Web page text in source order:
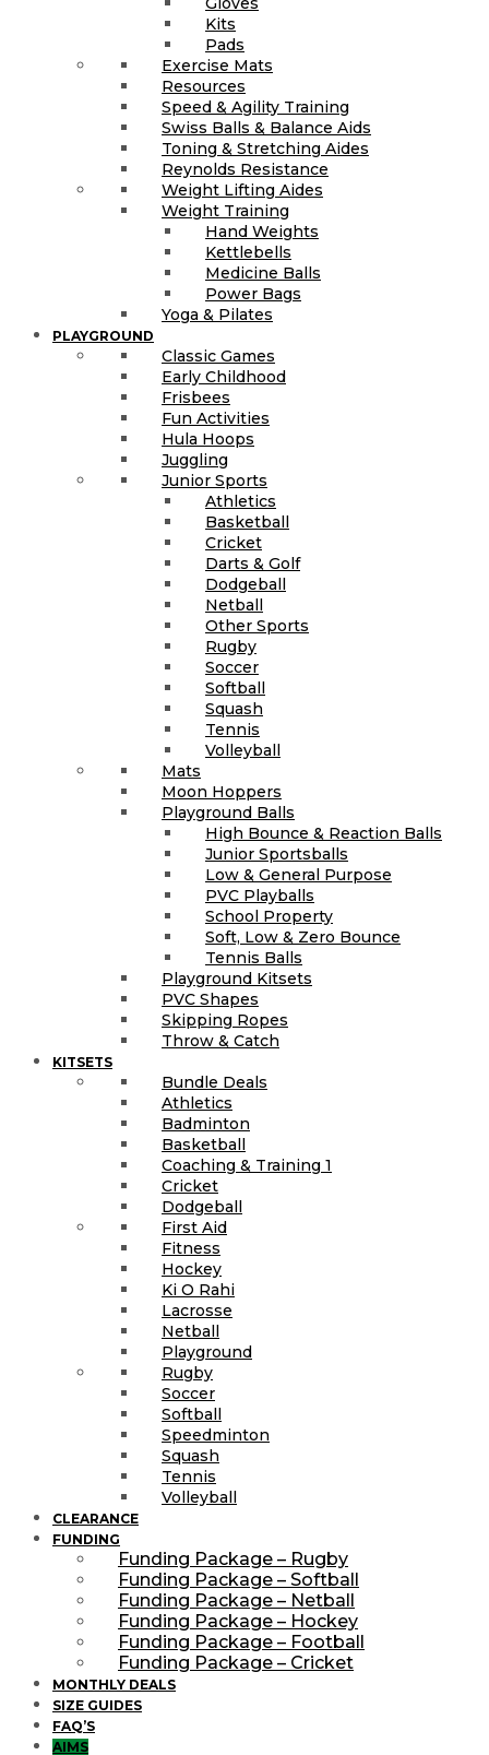
Kits
Pads
Exercise Mats
Resources
Speed & Agility Training
Swiss Balls & Balance Aids
Toning & Stretching Aides
Reynolds Resistance
Weight Lifting Aides
Weight Training
Hand Weights
Kettlebells
Medicine Balls
Power Bags
Yoga & Pilates
PLAYGROUND
Classic Games
Early Childhood
Frisbees
Fun Activities
Hula Hoops
Juggling
Junior Sports
Athletics
Basketball
Cricket
Darts & Golf
Dodgeball
Netball
Other Sports
Rugby
Soccer
Softball
Squash
Tennis
Volleyball
Mats
Moon Hoppers
Playground Balls
High Bounce & Reaction Balls
Junior Sportsballs
Low & General Purpose
PVC Playballs
School Property
Soft, Low & Zero Bounce
Tennis Balls
Playground Kitsets
PVC Shapes
Skipping Ropes
Throw & Catch
KITSETS
Bundle Deals
Athletics
Badminton
Basketball
Coaching & Training 1
Cricket
Dodgeball
First Aid
Fitness
Hockey
Ki O Rahi
Lacrosse
Netball
Playground
Rugby
Soccer
Softball
Speedminton
Squash
Tennis
Volleyball
CLEARANCE
FUNDING
Funding Package – Rugby
Funding Package – Softball
Funding Package – Netball
Funding Package – Hockey
Funding Package – Football
Funding Package – Cricket
MONTHLY DEALS
SIZE GUIDES
FAQ’S
AIMS